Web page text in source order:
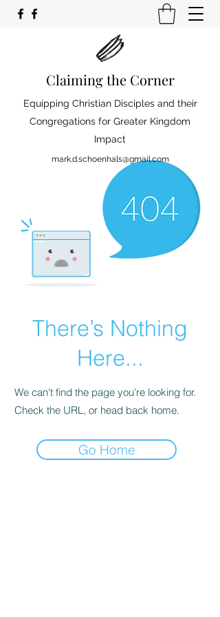
Claiming the Corner
Equipping Christian Disciples and their
Congregations for Greater Kingdom
Impact
mark.d.schoenhals@gmail.com
There’s Nothing
Here...
We can’t find the page you’re looking for.
Check the URL, or head back home.
Go Home